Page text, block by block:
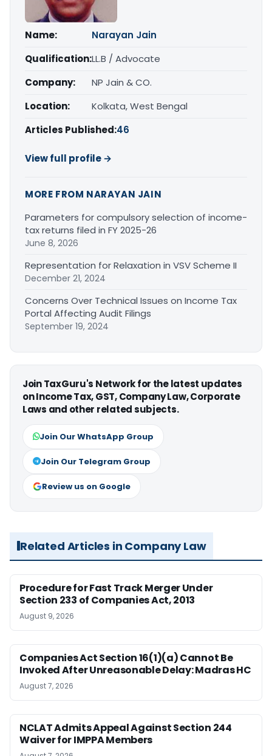
Name:
Narayan Jain
Qualification:LL.B / Advocate
Company:
NP Jain & CO.
Location:
Kolkata, West Bengal
Articles Published:46
View full profile →
MORE FROM NARAYAN JAIN
Parameters for compulsory selection of income-
tax returns filed in FY 2025-26
June 8, 2026
Representation for Relaxation in VSV Scheme II
December 21, 2024
Concerns Over Technical Issues on Income Tax
Portal Affecting Audit Filings
September 19, 2024
Join TaxGuru's Network for the latest updates
on Income Tax, GST, Company Law, Corporate
Laws and other related subjects.
Join Our WhatsApp Group
Join Our Telegram Group
Review us on Google
Related Articles in Company Law
Procedure for Fast Track Merger Under
Section 233 of Companies Act, 2013
August 9, 2026
Companies Act Section 16(1)(a) Cannot Be
Invoked After Unreasonable Delay: Madras HC
August 7, 2026
NCLAT Admits Appeal Against Section 244
Waiver for IMPPA Members